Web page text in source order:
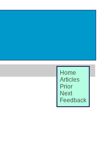
Home
Articles
Prior
Next
Feedback